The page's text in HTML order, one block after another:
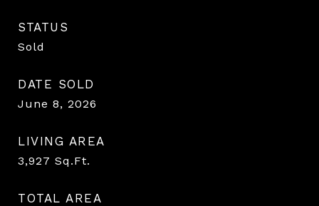
STATUS
Sold
DATE SOLD
June 8, 2026
LIVING AREA
3,927 Sq.Ft.
TOTAL AREA